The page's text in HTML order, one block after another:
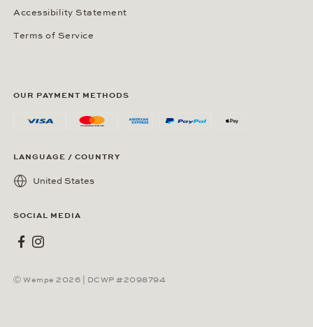
Accessibility Statement
Terms of Service
OUR PAYMENT METHODS
LANGUAGE / COUNTRY
United States
SOCIAL MEDIA
Wempe on Facebook
Wempe on Instagram
Ⓒ Wempe 2026 | DCWP #2098794